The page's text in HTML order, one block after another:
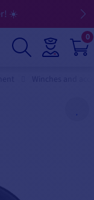
☀️
0